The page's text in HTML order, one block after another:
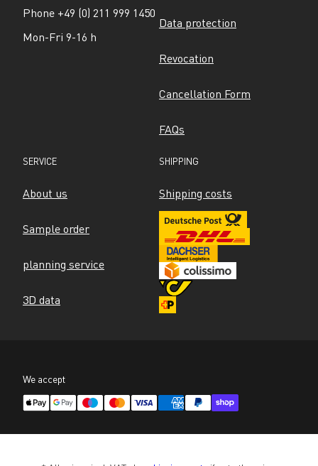
Phone +49 (0) 211 999 1450
Mon-Fri 9-16 h
Data protection
Revocation
Cancellation Form
FAQs
SERVICE
About us
Sample order
planning service
3D data
SHIPPING
Shipping costs
We accept